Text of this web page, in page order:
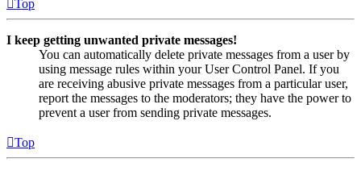
Top
I keep getting unwanted private messages!
You can automatically delete private messages from a user by
using message rules within your User Control Panel. If you
are receiving abusive private messages from a particular user,
report the messages to the moderators; they have the power to
prevent a user from sending private messages.
Top